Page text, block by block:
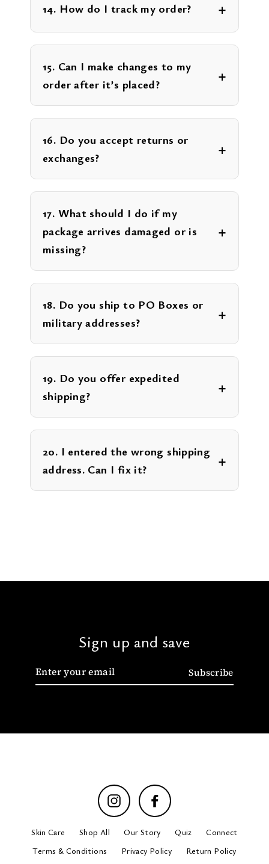
14. How do I track my order?
15. Can I make changes to my
order after it’s placed?
16. Do you accept returns or
exchanges?
17. What should I do if my
package arrives damaged or is
missing?
18. Do you ship to PO Boxes or
military addresses?
19. Do you offer expedited
shipping?
20. I entered the wrong shipping
address. Can I fix it?
Sign up and save
Subscribe
Instagram Facebook
Skin Care Shop All Our Story Quiz
Connect
Terms & Conditions
Privacy Policy Return Policy